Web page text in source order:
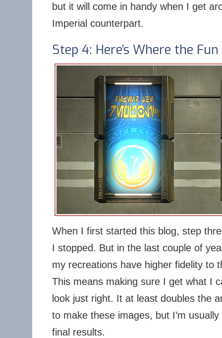
but it will come in handy when I get
Imperial counterpart.
Step 4: Here’s Where the
When I first started this blog, step
I stopped. But in the last couple of
my recreations have higher fidelity to
This means making sure I get what I
look just right. It at least doubles the
to make these images, but I’m
final results.